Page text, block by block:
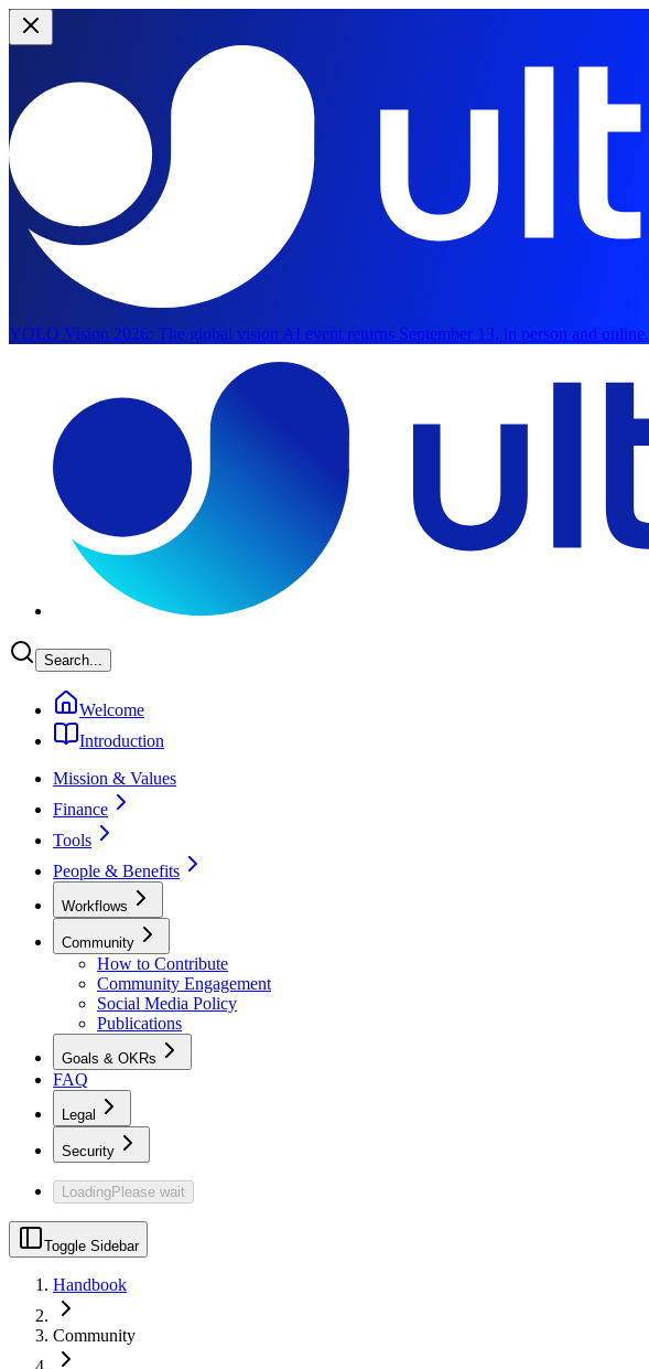
YOLO Vision 2026: The global vision AI event returns September 13, in person and online.
Search...
Welcome
Introduction
Mission & Values
Finance
Tools
People & Benefits
Workflows
Community
How to Contribute
Community Engagement
Social Media Policy
Publications
Goals & OKRs
FAQ
Legal
Security
LoadingPlease wait
Toggle Sidebar
Handbook
Community